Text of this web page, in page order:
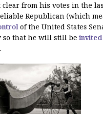
from his votes in the
Republican (which
of the United States
so that he will still be